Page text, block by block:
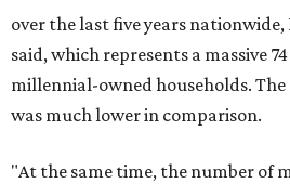
over the last five years
said, which represents a massive
millennial-owned households.
was much lower in comparison.
"At the same time, the number of